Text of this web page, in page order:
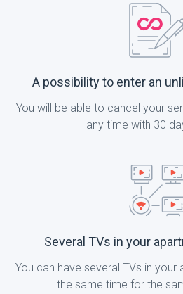
A possibility to enter an
You will be able to cancel your
any time with 30
Several TVs in your
You can have several TVs in
the same time for the